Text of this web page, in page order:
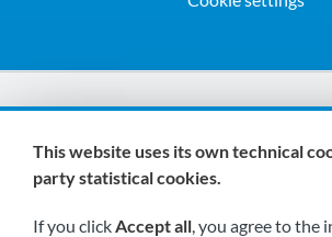
We are members of:
This website uses its own technical
party statistical cookies.
If you clickAccept all, you agree to the